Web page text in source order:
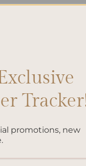
– A5
promotions, new